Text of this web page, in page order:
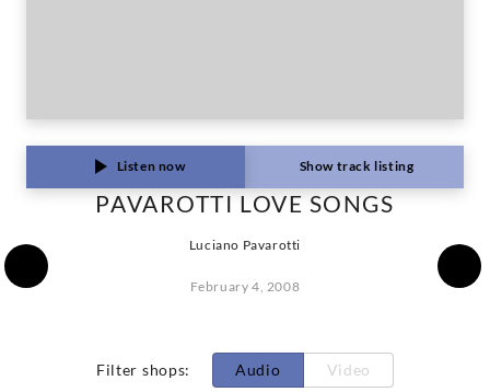
Listen now Show track listing
PAVAROTTI LOVE SONGS
Luciano Pavarotti
February 4, 2008
Filter shops: Audio Video